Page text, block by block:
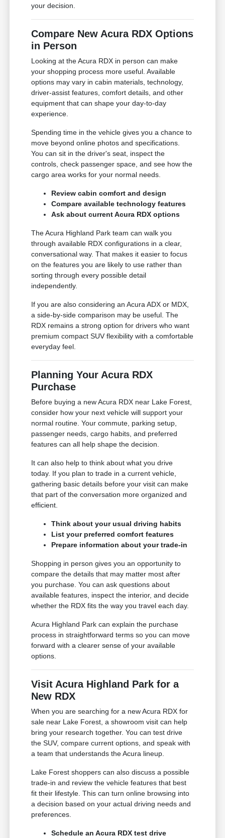
your decision.
Compare New Acura RDX Options
in Person
Looking at the Acura RDX in person can make
your shopping process more useful. Available
options may vary in cabin materials, technology,
driver-assist features, comfort details, and other
equipment that can shape your day-to-day
experience.
Spending time in the vehicle gives you a chance to
move beyond online photos and specifications.
You can sit in the driver's seat, inspect the
controls, check passenger space, and see how the
cargo area works for your normal needs.
Review cabin comfort and design
Compare available technology features
Ask about current Acura RDX options
The Acura Highland Park team can walk you
through available RDX configurations in a clear,
conversational way. That makes it easier to focus
on the features you are likely to use rather than
sorting through every possible detail
independently.
If you are also considering an Acura ADX or MDX,
a side-by-side comparison may be useful. The
RDX remains a strong option for drivers who want
premium compact SUV flexibility with a comfortable
everyday feel.
Planning Your Acura RDX
Purchase
Before buying a new Acura RDX near Lake Forest,
consider how your next vehicle will support your
normal routine. Your commute, parking setup,
passenger needs, cargo habits, and preferred
features can all help shape the decision.
It can also help to think about what you drive
today. If you plan to trade in a current vehicle,
gathering basic details before your visit can make
that part of the conversation more organized and
efficient.
Think about your usual driving habits
List your preferred comfort features
Prepare information about your trade-in
Shopping in person gives you an opportunity to
compare the details that may matter most after
you purchase. You can ask questions about
available features, inspect the interior, and decide
whether the RDX fits the way you travel each day.
Acura Highland Park can explain the purchase
process in straightforward terms so you can move
forward with a clearer sense of your available
options.
Visit Acura Highland Park for a
New RDX
When you are searching for a new Acura RDX for
sale near Lake Forest, a showroom visit can help
bring your research together. You can test drive
the SUV, compare current options, and speak with
a team that understands the Acura lineup.
Lake Forest shoppers can also discuss a possible
trade-in and review the vehicle features that best
fit their lifestyle. This can turn online browsing into
a decision based on your actual driving needs and
preferences.
Schedule an Acura RDX test drive